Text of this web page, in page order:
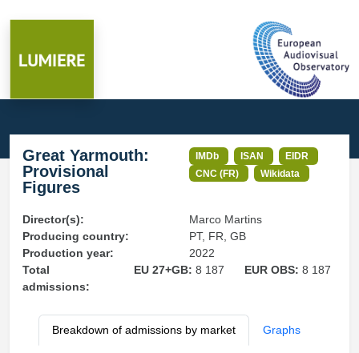
Great Yarmouth:
Provisional
Figures
IMDb ISAN
EIDR
CNC (FR)
Wikidata
Director(s):
Marco Martins
Producing country:
PT, FR, GB
Production year:
2022
Total
admissions:
EU 27+GB: 8 187 EUR OBS:8 187
Breakdown of admissions by market Graphs